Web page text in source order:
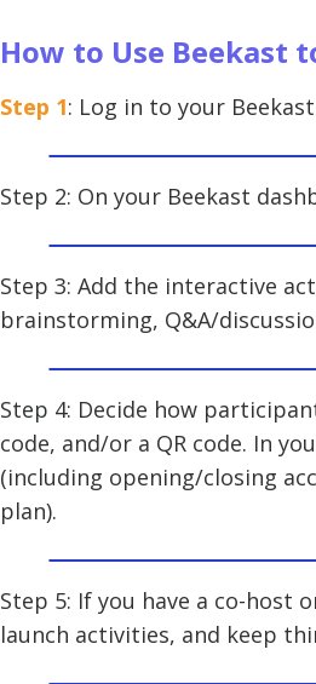
How to Use Beekast
Step 1: Log in to your
Step 2: On your Beekast
Step 3: Add the interactive
brainstorming, Q&A/
Step 4: Decide how
code, and/or a QR code. In
(including opening/closing
plan).
Step 5: If you have a co-host
launch activities, and keep